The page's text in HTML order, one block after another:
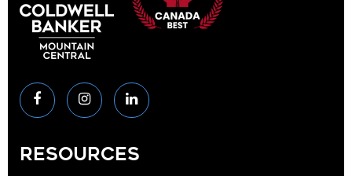
RESOURCES